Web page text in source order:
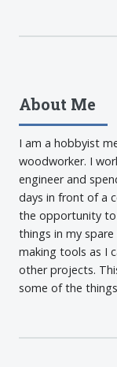
About Me
I am a hobbyist
woodworker. I
engineer and
days in front of a
the opportunity to
things in my
making tools as I
other projects.
some of the